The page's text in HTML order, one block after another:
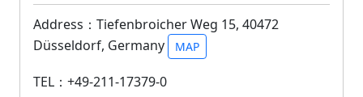
Address：Tiefenbroicher Weg 15, 40472
Düsseldorf, Germany
MAP
TEL：+49-211-17379-0